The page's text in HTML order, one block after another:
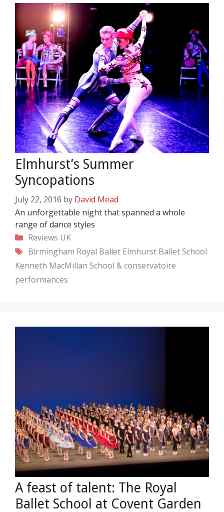
Elmhurst’s Summer
Syncopations
July 22, 2016 by David Mead
An unforgettable night that spanned a whole
range of dance styles
Categories
Reviews UK
Tags
Birmingham Royal Ballet Elmhurst Ballet School
Kenneth MacMillan School & conservatoire
performances
A feast of talent: The Royal
Ballet School at Covent Garden